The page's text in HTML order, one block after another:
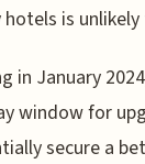
is
in January
window for
secure a